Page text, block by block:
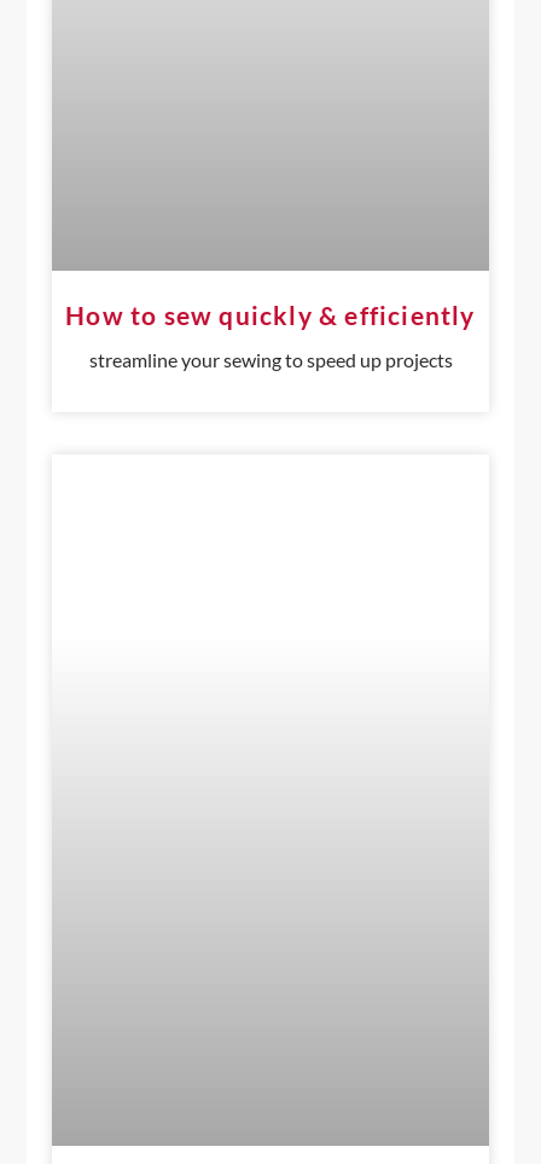
How to sew quickly & efficiently
streamline your sewing to speed up projects